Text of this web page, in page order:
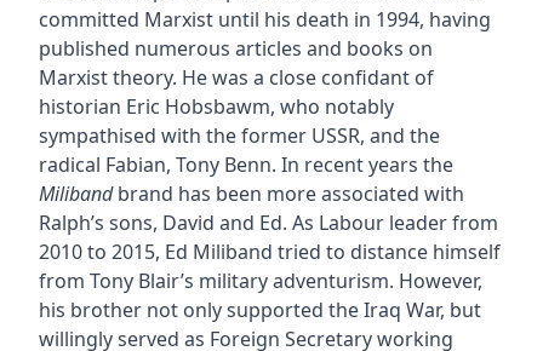
committed Marxist until his death in 1994, having
published numerous articles and books on
Marxist theory. He was a close confidant of
historian Eric Hobsbawm, who notably
sympathised with the former USSR, and the
radical Fabian, Tony Benn. In recent years the
Milibandbrand has been more associated with
Ralph’s sons, David and Ed. As Labour leader from
2010 to 2015, Ed Miliband tried to distance himself
from Tony Blair’s military adventurism. However,
his brother not only supported the Iraq War, but
willingly served as Foreign Secretary working